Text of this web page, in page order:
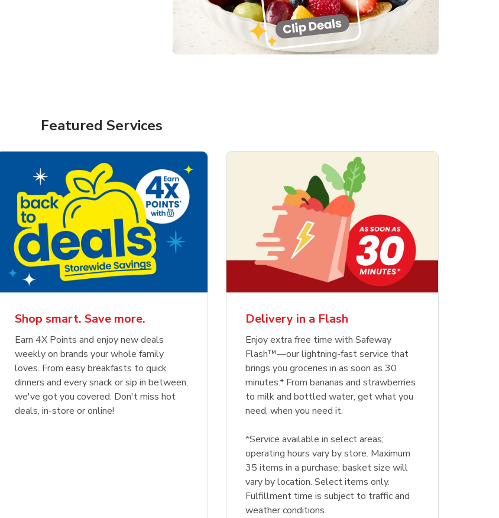
Featured Services
Shop smart. Save more.
Earn 4X Points and enjoy new deals
weekly on brands your whole family
loves. From easy breakfasts to quick
dinners and every snack or sip in between,
we've got you covered. Don't miss hot
deals, in-store or online!
Delivery in a Flash
Enjoy extra free time with Safeway
Flash™—our lightning-fast service that
brings you groceries in as soon as 30
minutes.* From bananas and strawberries
to milk and bottled water, get what you
need, when you need it.
*Service available in select areas;
operating hours vary by store. Maximum
35 items in a purchase; basket size will
vary by location. Select items only.
Fulfillment time is subject to traffic and
weather conditions.